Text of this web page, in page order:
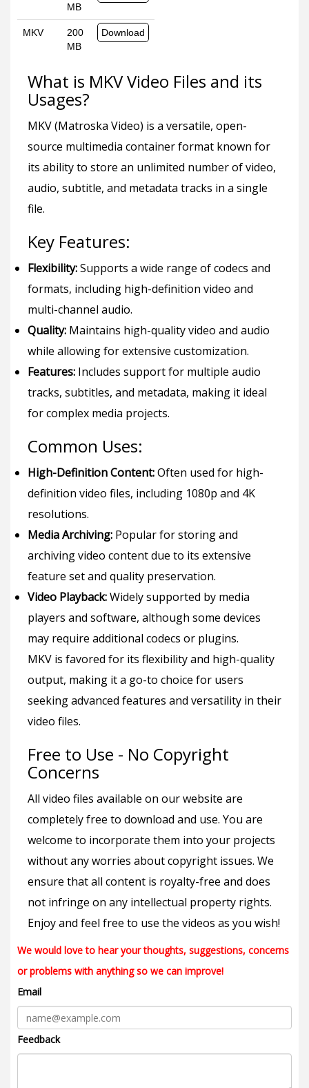
MB
MKV
200
MB
Download
What is MKV Video Files and its
Usages?
MKV (Matroska Video) is a versatile, open-
source multimedia container format known for
its ability to store an unlimited number of video,
audio, subtitle, and metadata tracks in a single
file.
Key Features:
Flexibility:Supports a wide range of codecs and
formats, including high-definition video and
multi-channel audio.
Quality: Maintains high-quality video and audio
while allowing for extensive customization.
Features: Includes support for multiple audio
tracks, subtitles, and metadata, making it ideal
for complex media projects.
Common Uses:
High-Definition Content:Often used for high-
definition video files, including 1080p and 4K
resolutions.
Media Archiving: Popular for storing and
archiving video content due to its extensive
feature set and quality preservation.
Video Playback:Widely supported by media
players and software, although some devices
may require additional codecs or plugins.
MKV is favored for its flexibility and high-quality
output, making it a go-to choice for users
seeking advanced features and versatility in their
video files.
Free to Use - No Copyright
Concerns
All video files available on our website are
completely free to download and use. You are
welcome to incorporate them into your projects
without any worries about copyright issues. We
ensure that all content is royalty-free and does
not infringe on any intellectual property rights.
Enjoy and feel free to use the videos as you wish!
We would love to hear your thoughts, suggestions, concerns
or problems with anything so we can improve!
Email
Feedback